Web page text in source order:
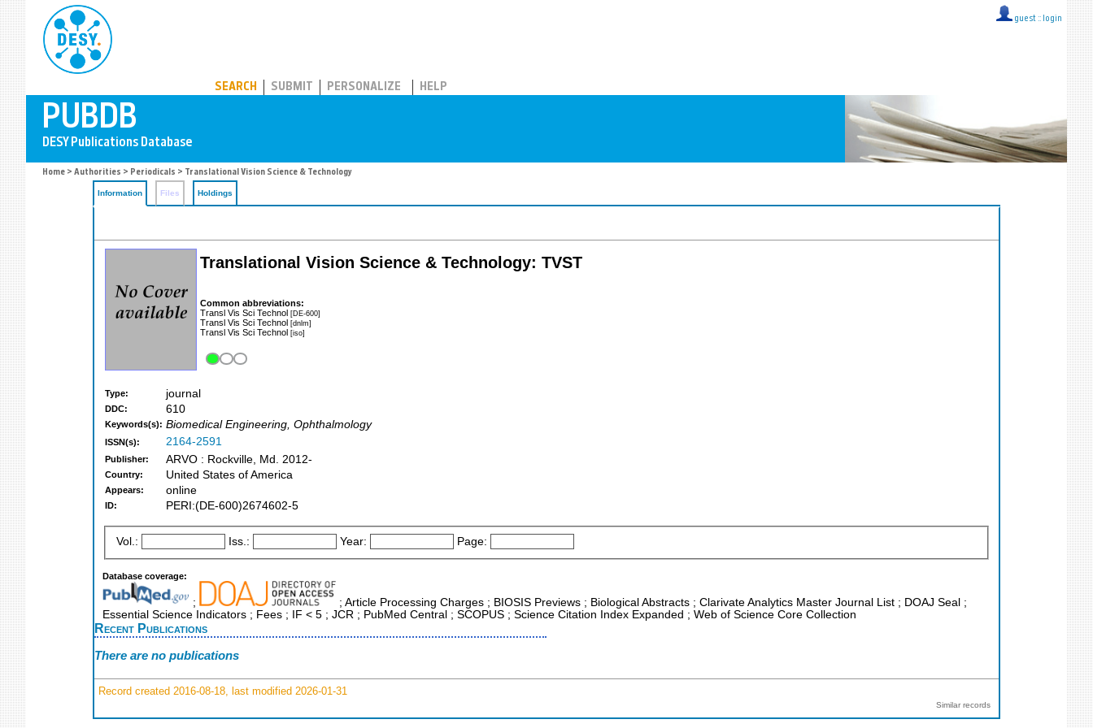
guest :: login
SEARCH SUBMIT PERSONALIZE HELP
Home > Authorities > Periodicals > Translational Vision Science & Technology
Information Files Holdings
Translational Vision Science & Technology: TVST
Common abbreviations:
Transl Vis Sci Technol [DE-600]
Transl Vis Sci Technol [dnlm]
Transl Vis Sci Technol [iso]
Type: journal
DDC: 610
Keywords(s): Biomedical Engineering, Ophthalmology
ISSN(s): 2164-2591
Publisher: ARVO : Rockville, Md. 2012-
Country: United States of America
Appears: online
ID: PERI:(DE-600)2674602-5
Vol.: Iss.: Year: Page:
Database coverage:
;
; Article Processing Charges ; BIOSIS Previews ; Biological Abstracts ; Clarivate Analytics Master Journal List ; DOAJ Seal ;
Essential Science Indicators ; Fees ; IF < 5 ; JCR ; PubMed Central ; SCOPUS ; Science Citation Index Expanded ; Web of Science Core Collection
Recent Publications
There are no publications
Record created 2016-08-18, last modified 2026-01-31
Similar records